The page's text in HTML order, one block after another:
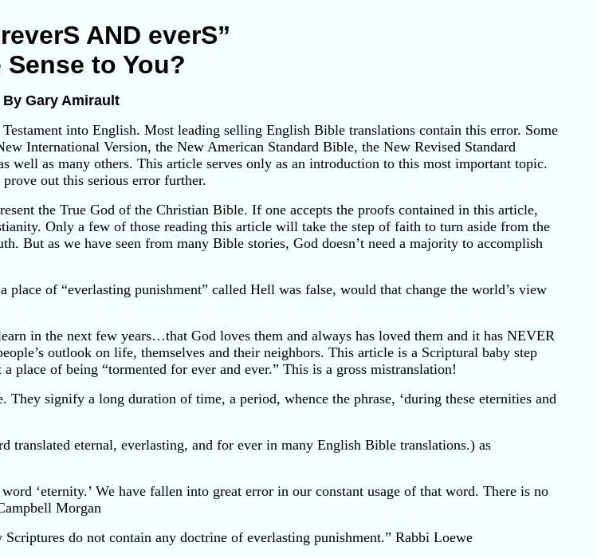
AND everS”
Sense to You?
By Gary Amirault
into English. Most leading selling English Bible translations contain this error. Some
International Version, the New American Standard Bible, the New Revised Standard
as many others. This article serves only as an introduction to this most important topic.
out this serious error further.
the True God of the Christian Bible. If one accepts the proofs contained in this article,
Only a few of those reading this article will take the step of faith to turn aside from the
But as we have seen from many Bible stories, God doesn’t need a majority to accomplish
of “everlasting punishment” called Hell was false, would that change the world’s view
in the next few years…that God loves them and always has loved them and it has NEVER
outlook on life, themselves and their neighbors. This article is a Scriptural baby step
of being “tormented for ever and ever.” This is a gross mistranslation!
They signify a long duration of time, a period, whence the phrase, ‘during these eternities and
translated eternal, everlasting, and for ever in many English Bible translations.) as
‘eternity.’ We have fallen into great error in our constant usage of that word. There is no
Morgan
do not contain any doctrine of everlasting punishment.” Rabbi Loewe